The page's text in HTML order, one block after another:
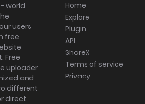
world
users
free
Free
uploader
and
different
direct
Home
Explore
Plugin
API
ShareX
Terms of service
Privacy